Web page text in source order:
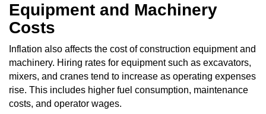
Equipment and Machinery
Costs
Inflation also affects the cost of construction equipment and
machinery. Hiring rates for equipment such as excavators,
mixers, and cranes tend to increase as operating expenses
rise. This includes higher fuel consumption, maintenance
costs, and operator wages.